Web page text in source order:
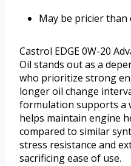
May be pricier
Castrol EDGE 0W-20
Oil stands out as a
who prioritize strong
longer oil change
formulation supports a
helps maintain engine
compared to similar
stress resistance and
sacrificing ease of use.